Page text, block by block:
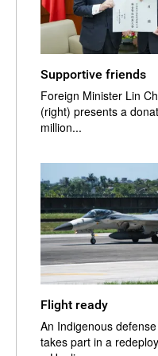
Supportive friends
Foreign Minister Lin
(right) presents a
million...
Flight ready
An Indigenous
takes part in a